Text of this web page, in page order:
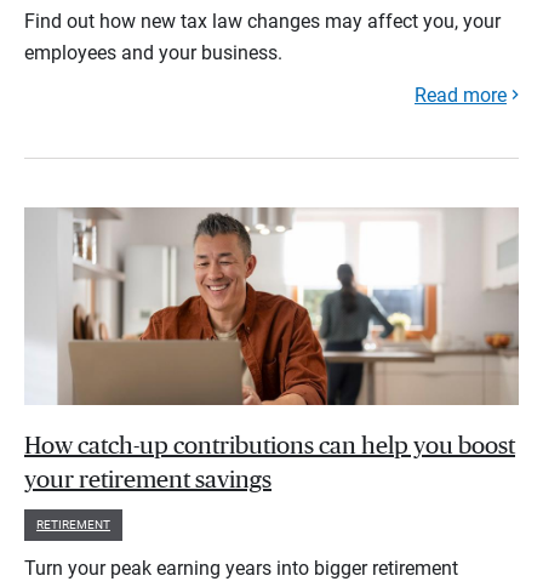
Find out how new tax law changes may affect you, your
employees and your business.
Read more
How catch-up contributions can help you boost
your retirement savings
RETIREMENT
Turn your peak earning years into bigger retirement